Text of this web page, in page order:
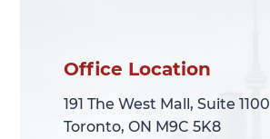
Office Location
191 The West Mall, Suite 1100
Toronto, ON M9C 5K8
Office Location
191 The West Mall, Suite 1100
Toronto, ON M9C 5K8